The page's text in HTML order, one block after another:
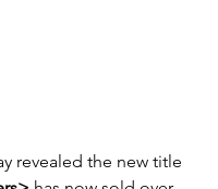
revealed the new title